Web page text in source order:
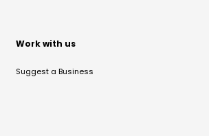
Work with us
Suggest a Business